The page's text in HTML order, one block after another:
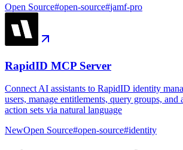
Open Source#open-source#jamf-pro
RapidID MCP Server
Connect AI assistants to RapidID identity
users, manage entitlements, query groups, and
action sets via natural language
NewOpen Source#open-source#identity